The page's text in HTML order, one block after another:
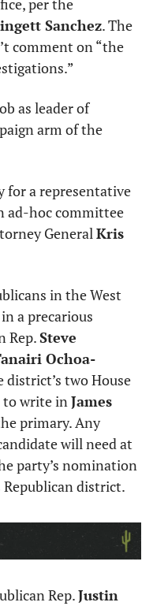
Sanchez. The
comment on “the
as leader of
arm of the
a representative
ad-hoc committee
General Kris
in the West
a precarious
Rep. Steve
Ochoa-
two House
to write in James
primary. Any
will need at
party’s nomination
district.
Rep. Justin